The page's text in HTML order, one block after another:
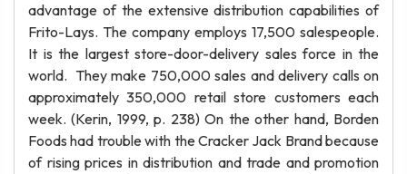
advantage of the extensive distribution capabilities of
Frito-Lays. The company employs 17,500 salespeople.
It is the largest store-door-delivery sales force in the
world. They make 750,000 sales and delivery calls on
approximately 350,000 retail store customers each
week. (Kerin, 1999, p. 238) On the other hand, Borden
Foods had trouble with the Cracker Jack Brand because
of rising prices in distribution and trade and promotion